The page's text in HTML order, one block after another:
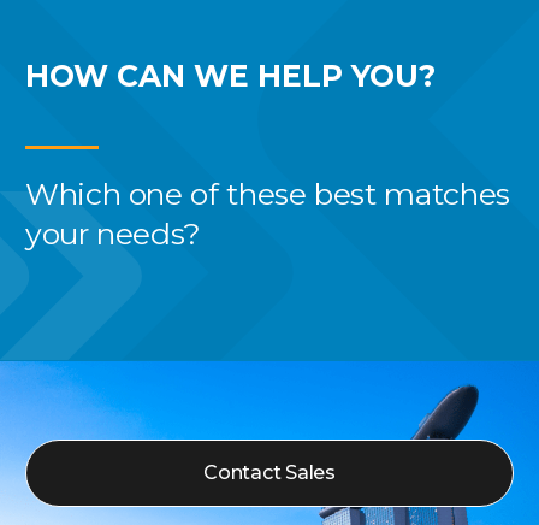
HOW CAN WE HELP YOU?
Which one of these best matches
your needs?
Contact Sales